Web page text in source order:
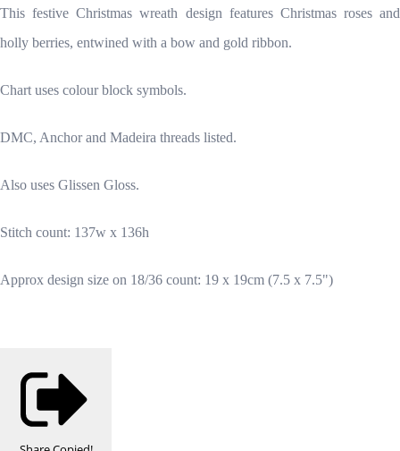
This festive Christmas wreath design features Christmas roses and
holly berries, entwined with a bow and gold ribbon.
Chart uses colour block symbols.
DMC, Anchor and Madeira threads listed.
Also uses Glissen Gloss.
Stitch count: 137w x 136h
Approx design size on 18/36 count: 19 x 19cm (7.5 x 7.5")